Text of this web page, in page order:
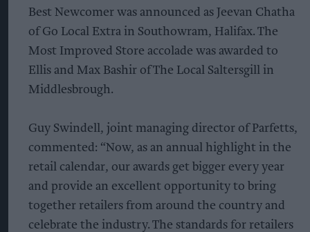
Best Newcomer was announced as Jeevan Chatha
of Go Local Extra in Southowram, Halifax. The
Most Improved Store accolade was awarded to
Ellis and Max Bashir of The Local Saltersgill in
Middlesbrough.
Guy Swindell, joint managing director of Parfetts,
commented: “Now, as an annual highlight in the
retail calendar, our awards get bigger every year
and provide an excellent opportunity to bring
together retailers from around the country and
celebrate the industry. The standards for retailers